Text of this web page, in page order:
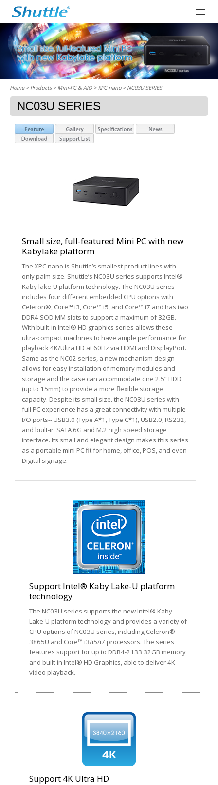
Home> Products > Mini-PC & AIO >XPC nano> NC03U SERIES
NC03U SERIES
Small size, full-featured Mini PC with new
Kabylake platform
The XPC nano is Shuttle’s smallest product lines with
only palm size. Shuttle’s NC03U series supports Intel®
Kaby lake-U platform technology. The NC03U series
includes four different embedded CPU options with
Celeron®, Core™ i3, Core™ i5, and Core™ i7 and has two
DDR4 SODIMM slots to support a maximum of 32GB.
With built-in Intel® HD graphics series allows these
ultra-compact machines to have ample performance for
playback 4K/Ultra HD at 60Hz via HDMI and DisplayPort.
Same as the NC02 series, a new mechanism design
allows for easy installation of memory modules and
storage and the case can accommodate one 2.5” HDD
(up to 15mm) to provide a more flexible storage
capacity. Despite its small size, the NC03U series with
full PC experience has a great connectivity with multiple
I/O ports-- USB3.0 (Type A*1, Type C*1), USB2.0, RS232,
and built-in SATA 6G and M.2 high speed storage
interface. Its small and elegant design makes this series
as a portable mini PC fit for home, office, POS, and even
Digital signage.
Support Intel® Kaby Lake-U platform
technology
The NC03U series supports the new Intel® Kaby
Lake-U platform technology and provides a variety of
CPU options of NC03U series, including Celeron®
3865U and Core™ i3/i5/i7 processors. The series
features support for up to DDR4-2133 32GB memory
and built-in Intel® HD Graphics, able to deliver 4K
video playback.
Support 4K Ultra HD